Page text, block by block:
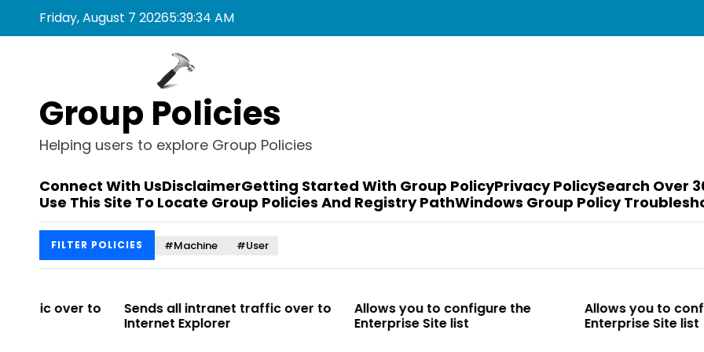
Friday, August 7 20265:39:34 AM
Group Policies
Helping users to explore Group Policies
Connect With UsDisclaimerGetting Started With Group PolicyPrivacy PolicySearch Over
Use This Site To Locate Group Policies And Registry PathWindows Group Policy
FILTER POLICIES #Machine #User
Sends all intranet traffic over to
Internet Explorer
Allows you to configure the
Enterprise Site list
Allows you to configure the
Enterprise Site list